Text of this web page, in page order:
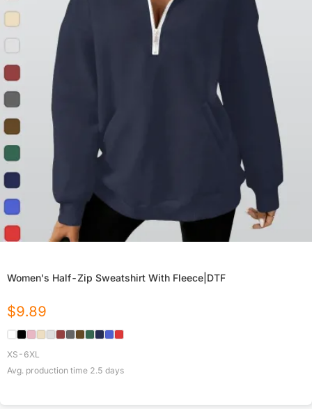
Women's Half-Zip Sweatshirt With Fleece|DTF
$9.89
XS-6XL
Avg. production time 2.5 days